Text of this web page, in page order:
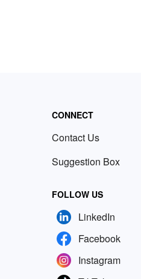
CONNECT
Contact Us
Suggestion Box
FOLLOW US
LinkedIn
Facebook
Instagram